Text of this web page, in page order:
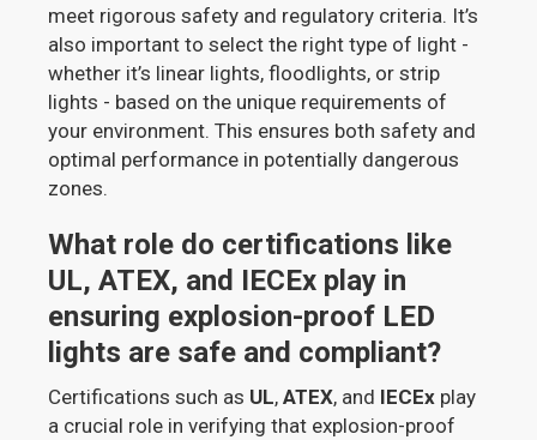
meet rigorous safety and regulatory criteria. It’s
also important to select the right type of light -
whether it’s linear lights, floodlights, or strip
lights - based on the unique requirements of
your environment. This ensures both safety and
optimal performance in potentially dangerous
zones.
What role do certifications like
UL, ATEX, and IECEx play in
ensuring explosion-proof LED
lights are safe and compliant?
Certifications such as UL,ATEX, and IECEx play
a crucial role in verifying that explosion-proof